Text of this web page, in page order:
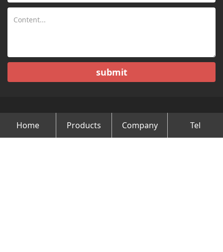
submit
Copyright © Changzhou Minghao Vehicle Co.Ltd All Rights
Reserved.
Home Products Company Tel